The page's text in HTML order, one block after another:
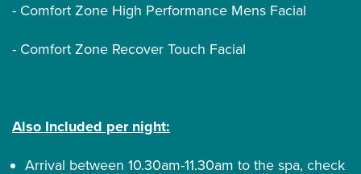
- Comfort Zone High Performance Mens Facial
- Comfort Zone Recover Touch Facial
Also Included per night:
Arrival between 10.30am-11.30am to the spa, check